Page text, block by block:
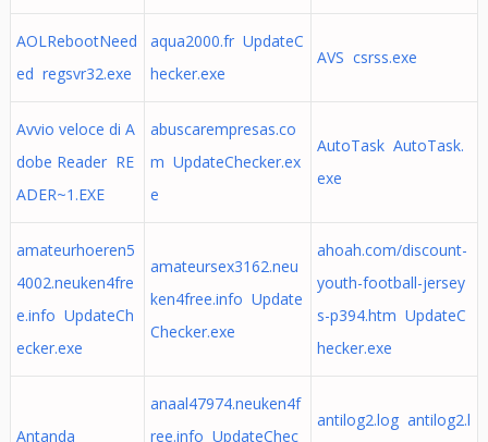
AOLRebootNeed
ed regsvr32.exe
aqua2000.fr UpdateC
hecker.exe
AVS csrss.exe
Avvio veloce di A
dobe Reader RE
ADER~1.EXE
abuscarempresas.co
m UpdateChecker.ex
e
AutoTask AutoTask.
exe
amateurhoeren5
4002.neuken4fre
e.info UpdateCh
ecker.exe
amateursex3162.neu
ken4free.info Update
Checker.exe
ahoah.com/discount-
youth-football-jersey
s-p394.htm UpdateC
hecker.exe
Antanda
anaal47974.neuken4f
ree.info UpdateChec
antilog2.log antilog2.l